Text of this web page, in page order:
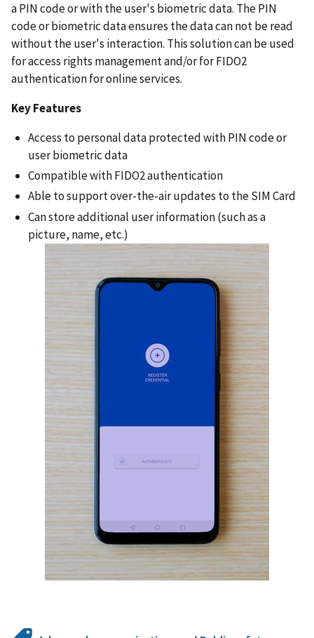
a PIN code or with the user's biometric data. The PIN
code or biometric data ensures the data can not be read
without the user's interaction. This solution can be used
for access rights management and/or for FIDO2
authentication for online services.
Key Features
Access to personal data protected with PIN code or
user biometric data
Compatible with FIDO2 authentication
Able to support over-the-air updates to the SIM Card
Can store additional user information (such as a
picture, name, etc.)